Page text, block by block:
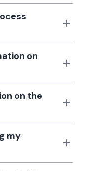
on
on the
my